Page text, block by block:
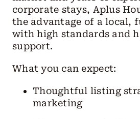
corporate stays, Aplus
the advantage of a local,
with high standards and
support.
What you can expect:
Thoughtful listing
marketing